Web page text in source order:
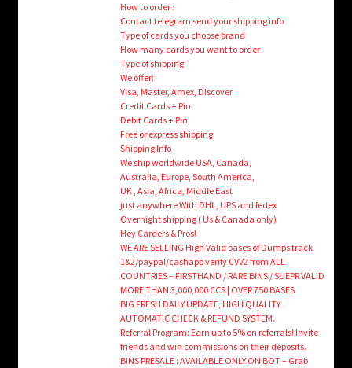
How to order :
Contact telegram send your shipping info
Type of cards you choose brand
How many cards you want to order
Type of shipping
We offer:
Visa, Master, Amex, Discover
Credit Cards + Pin
Debit Cards + Pin
Free or express shipping
Shipping Info
We ship worldwide USA, Canada,
Australia, Europe, South America,
UK , Asia, Africa, Middle East
just anywhere With DHL, UPS and fedex
Overnight shipping ( Us & Canada only)
Hey Carders & Pros!
WE ARE SELLING High Valid bases of Dumps track
1&2/paypal/cashapp verify CVV2 from ALL
COUNTRIES – FIRSTHAND / RARE BINS / SUEPR VALID
MORE THAN 3,000,000 CCS | OVER 750 BASES
BIG FRESH DAILY UPDATE, HIGH QUALITY
AUTOMATIC CHECK & REFUND SYSTEM.
Referral Program: Earn up to 5% on referrals! Invite
friends and win commissions on their deposits.
BINS PRESALE : AVAILABLE ONLY ON BOT – Grab